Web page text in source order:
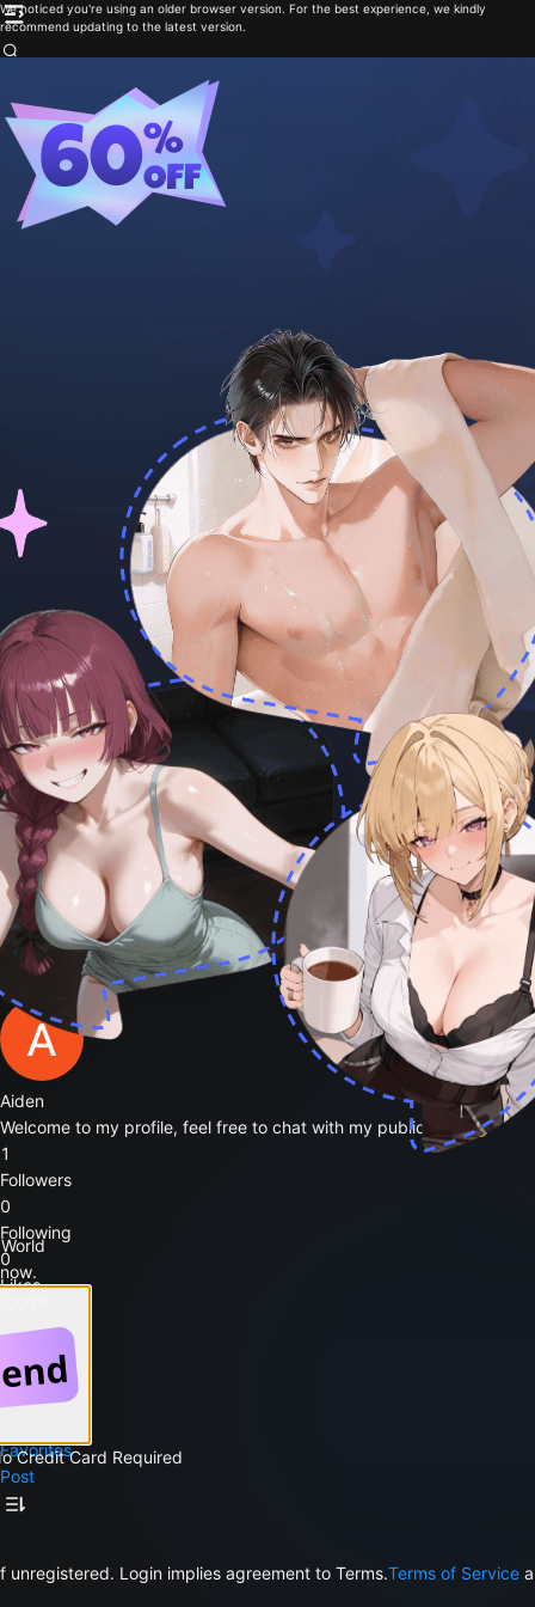
We noticed you're using an older browser version. For the best experience, we kindly
recommend updating to the latest version.
Aiden
Welcome to my profile, feel free to chat with my public bots 🥳
1
Followers
0
Following
0
Likes
Follow
Public Bots
Favorites
Post
Credit Card Required
Login implies agreement to Terms.Terms of Service